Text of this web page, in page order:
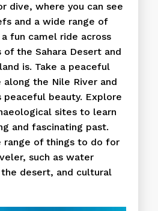
dive, where you can see
and a wide range of
fun camel ride across
the Sahara Desert and
is. Take a peaceful
the Nile River and
peaceful beauty. Explore
sites to learn
and fascinating past.
range of things to do for
such as water
desert, and cultural